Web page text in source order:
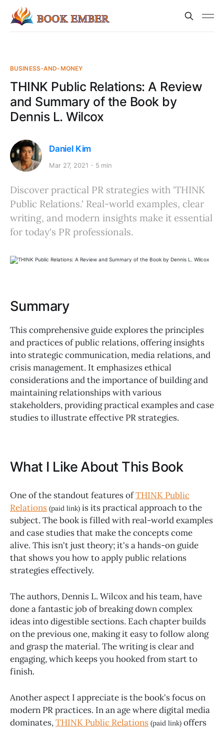
BUSINESS-AND-MONEY
THINK Public Relations: A Review
and Summary of the Book by
Dennis L. Wilcox
Daniel Kim
Mar 27, 2021 5 min
Discover practical PR strategies with 'THINK
Public Relations.' Real-world examples, clear
writing, and modern insights make it essential
for today's PR professionals.
Summary
This comprehensive guide explores the principles
and practices of public relations, offering insights
into strategic communication, media relations, and
crisis management. It emphasizes ethical
considerations and the importance of building and
maintaining relationships with various
stakeholders, providing practical examples and case
studies to illustrate effective PR strategies.
What I Like About This Book
One of the standout features ofTHINK Public
Relations (paid link) is its practical approach to the
subject. The book is filled with real-world examples
and case studies that make the concepts come
alive. This isn't just theory; it's a hands-on guide
that shows you how to apply public relations
strategies effectively.
The authors, Dennis L. Wilcox and his team, have
done a fantastic job of breaking down complex
ideas into digestible sections. Each chapter builds
on the previous one, making it easy to follow along
and grasp the material. The writing is clear and
engaging, which keeps you hooked from start to
finish.
Another aspect I appreciate is the book's focus on
modern PR practices. In an age where digital media
dominates,THINK Public Relations (paid link) offers